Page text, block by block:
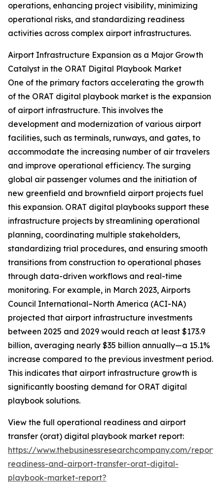
operations, enhancing project visibility, minimizing
operational risks, and standardizing readiness
activities across complex airport infrastructures.
Airport Infrastructure Expansion as a Major Growth
Catalyst in the ORAT Digital Playbook Market
One of the primary factors accelerating the growth
of the ORAT digital playbook market is the expansion
of airport infrastructure. This involves the
development and modernization of various airport
facilities, such as terminals, runways, and gates, to
accommodate the increasing number of air travelers
and improve operational efficiency. The surging
global air passenger volumes and the initiation of
new greenfield and brownfield airport projects fuel
this expansion. ORAT digital playbooks support these
infrastructure projects by streamlining operational
planning, coordinating multiple stakeholders,
standardizing trial procedures, and ensuring smooth
transitions from construction to operational phases
through data-driven workflows and real-time
monitoring. For example, in March 2023, Airports
Council International–North America (ACI-NA)
projected that airport infrastructure investments
between 2025 and 2029 would reach at least $173.9
billion, averaging nearly $35 billion annually—a 15.1%
increase compared to the previous investment period.
This indicates that airport infrastructure growth is
significantly boosting demand for ORAT digital
playbook solutions.
View the full operational readiness and airport
transfer (orat) digital playbook market report:
https://www.thebusinessresearchcompany.com/
readiness-and-airport-transfer-orat-digital-
playbook-market-report?